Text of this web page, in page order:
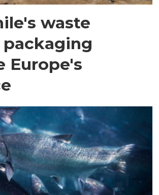
waste
Europe's